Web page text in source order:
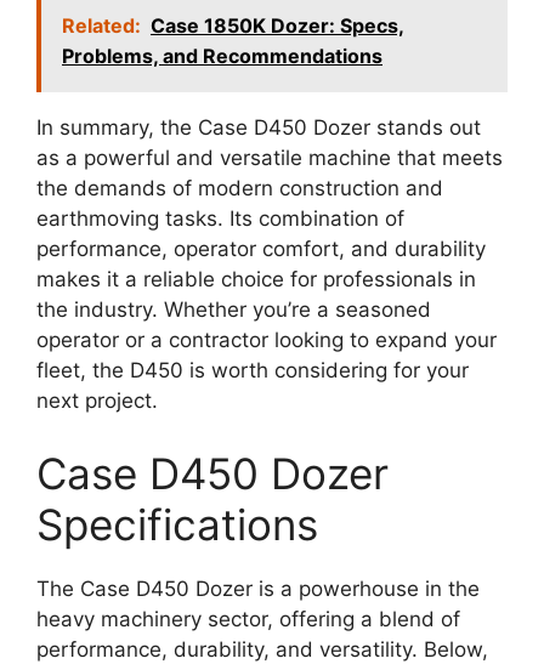
Related: Case 1850K Dozer: Specs,
Problems, and Recommendations
In summary, the Case D450 Dozer stands out
as a powerful and versatile machine that meets
the demands of modern construction and
earthmoving tasks. Its combination of
performance, operator comfort, and durability
makes it a reliable choice for professionals in
the industry. Whether you’re a seasoned
operator or a contractor looking to expand your
fleet, the D450 is worth considering for your
next project.
Case D450 Dozer
Specifications
The Case D450 Dozer is a powerhouse in the
heavy machinery sector, offering a blend of
performance, durability, and versatility. Below,